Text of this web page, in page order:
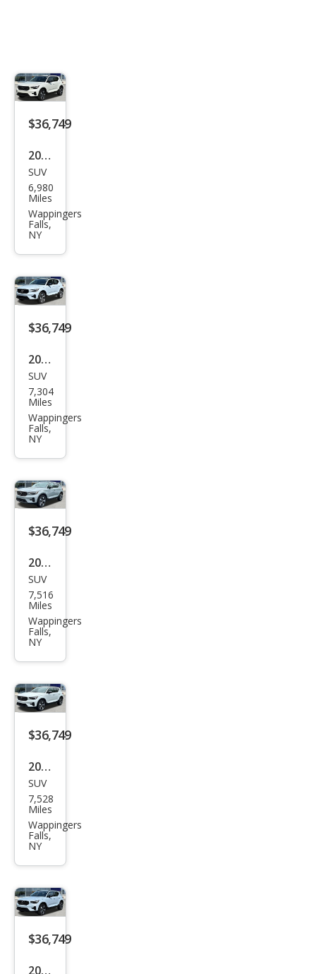
$36,749
2026
Volv
o
XC4
0 B5
Plus
SUV
6,980
Miles
Wappingers
Falls,
NY
$36,749
2026
Volv
o
XC4
0 B5
Plus
SUV
7,304
Miles
Wappingers
Falls,
NY
$36,749
2026
Volv
o
XC4
0 B5
Plus
SUV
7,516
Miles
Wappingers
Falls,
NY
$36,749
2026
Volv
o
XC4
0 B5
Plus
SUV
7,528
Miles
Wappingers
Falls,
NY
$36,749
2026